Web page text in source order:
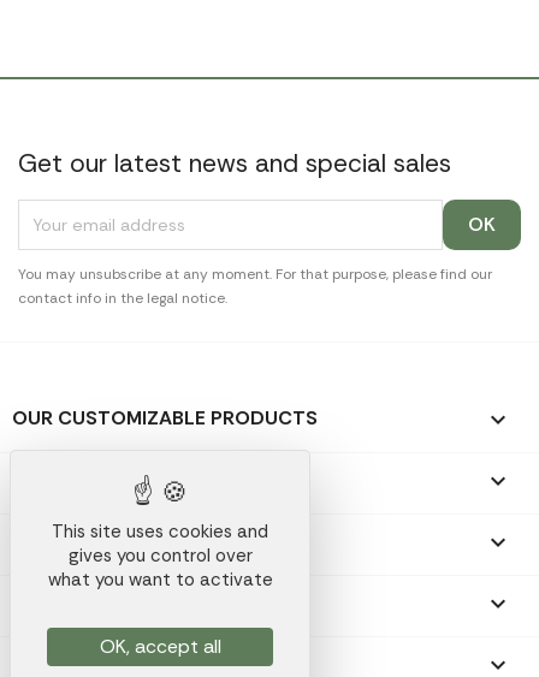
Get our latest news and special sales
You may unsubscribe at any moment. For that purpose, please find our
contact info in the legal notice.
OUR CUSTOMIZABLE PRODUCTS 
OUR PROMOTIONAL GIFTS 
OUR COMPANY 

STORE INFORMATION keyboard_arrow_down
This site uses cookies and
gives you control over
what you want to activate
OK, accept all